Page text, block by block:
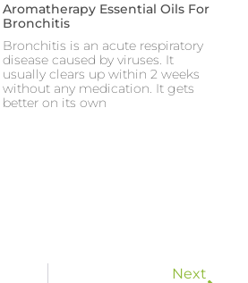
Aromatherapy Essential Oils For
Bronchitis
Bronchitis is an acute respiratory
disease caused by viruses. It
usually clears up within 2 weeks
without any medication. It gets
better on its own
Next